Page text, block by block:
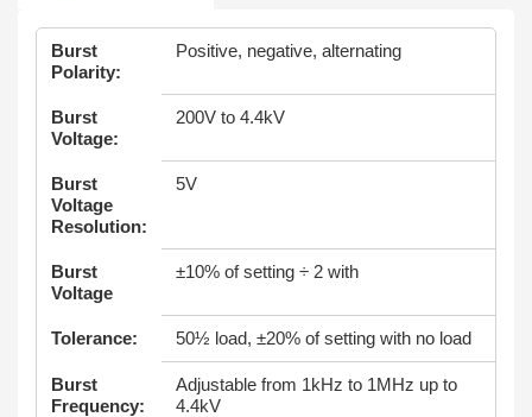
Burst
Polarity:
Positive, negative, alternating
Burst
Voltage:
200V to 4.4kV
Burst
Voltage
Resolution:
5V
Burst
Voltage
±10% of setting ÷ 2 with
Tolerance: 50½ load, ±20% of setting with no load
Burst
Frequency:
Adjustable from 1kHz to 1MHz up to
4.4kV